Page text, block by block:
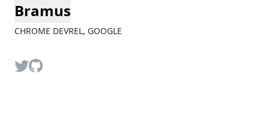
Bramus
CHROME DEVREL, GOOGLE
Twitter
github